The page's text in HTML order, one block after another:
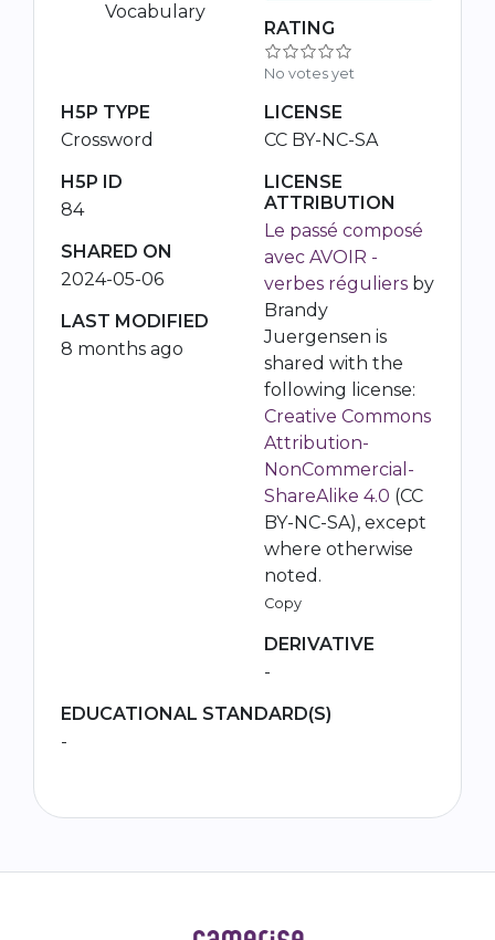
Vocabulary
RATING
No votes yet
H5P TYPE
Crossword
H5P ID
84
SHARED ON
2024-05-06
LAST MODIFIED
8 months ago
LICENSE
CC BY-NC-SA
LICENSE
ATTRIBUTION
Le passé composé
avec AVOIR -
verbes réguliers by
Brandy
Juergensen is
shared with the
following license:
Creative Commons
Attribution-
NonCommercial-
ShareAlike 4.0 (CC
BY-NC-SA), except
where otherwise
noted.
Copy
DERIVATIVE
-
EDUCATIONAL STANDARD(S)
-